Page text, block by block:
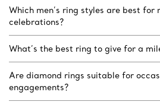
Which men’s ring styles are best for
celebrations?
What’s the best ring to give for a
Are diamond rings suitable for
engagements?